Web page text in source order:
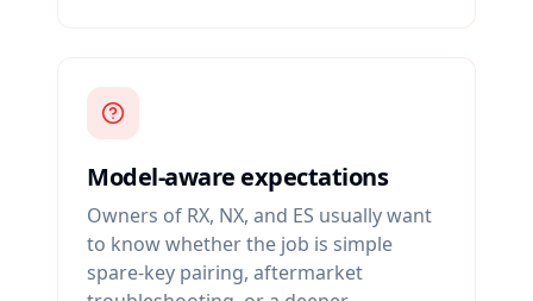
Model-aware expectations
Owners of RX, NX, and ES usually want
to know whether the job is simple
spare-key pairing, aftermarket